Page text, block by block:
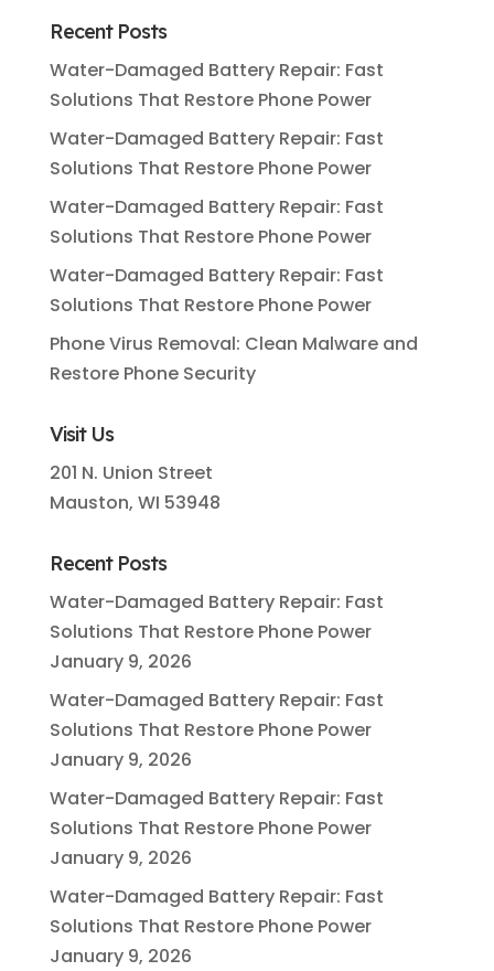
Recent Posts
Water-Damaged Battery Repair: Fast
Solutions That Restore Phone Power
Water-Damaged Battery Repair: Fast
Solutions That Restore Phone Power
Water-Damaged Battery Repair: Fast
Solutions That Restore Phone Power
Water-Damaged Battery Repair: Fast
Solutions That Restore Phone Power
Phone Virus Removal: Clean Malware and
Restore Phone Security
Visit Us
201 N. Union Street
Mauston, WI 53948
Recent Posts
Water-Damaged Battery Repair: Fast
Solutions That Restore Phone Power
January 9, 2026
Water-Damaged Battery Repair: Fast
Solutions That Restore Phone Power
January 9, 2026
Water-Damaged Battery Repair: Fast
Solutions That Restore Phone Power
January 9, 2026
Water-Damaged Battery Repair: Fast
Solutions That Restore Phone Power
January 9, 2026